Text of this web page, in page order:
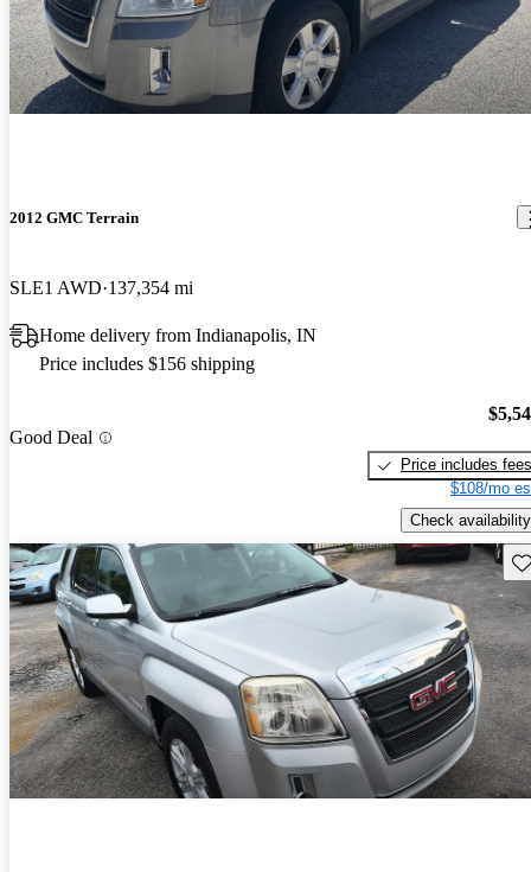
The four cylinder engine gets great gas mileage and performs well
with the six speed transmission. There are times that the
acceleration lags a bit creating a bit of a surge feeling, but it does
not happen much. I must say that the Terrain virtually eliminates
2012 GMC Terrain
SLE1 AWD 137,354 mi
Home delivery from Indianapolis, IN
Price includes $156 shipping
Good Deal
Price includes fees
$108/mo
Check availability